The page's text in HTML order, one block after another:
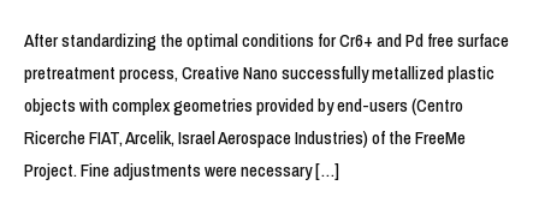
After standardizing the optimal conditions for Cr6+ and Pd free surface
pretreatment process, Creative Nano successfully metallized plastic
objects with complex geometries provided by end-users (Centro
Ricerche FIAT, Arcelik, Israel Aerospace Industries) of the FreeMe
Project. Fine adjustments were necessary […]